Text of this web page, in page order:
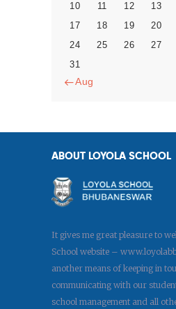
10
11 12 13
17
18 19 20
24
25 26 27
31
« Aug
ABOUT LOYOLA SCHOOL
It gives me great pleasure to
School website –
another means of keeping in
communicating with our
school management and all